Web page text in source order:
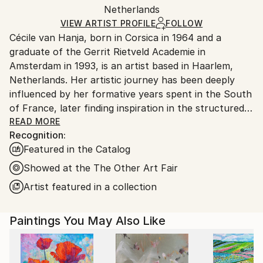
Ships in a Crate
heavy or oversized artworks. Artists are responsible
for packaging and adhering to Saatchi Art’s
packaging guidelines.
Ships From:
Netherlands.
Netherlands
VIEW ARTIST PROFILE FOLLOW
Cécile van Hanja, born in Corsica in 1964 and a
graduate of the Gerrit Rietveld Academie in
Amsterdam in 1993, is an artist based in Haarlem,
Netherlands. Her artistic journey has been deeply
influenced by her formative years spent in the South
of France, later finding inspiration in the structured
landscapes of the Netherlands.
Van Hanja’s works epitomize the principles of ‘De
Stijl’ and Modernism, notably influenced by Piet
Mondrian’s straight lines and the movement’s pursuit
of harmony and unity. Her fascination with the ideals
century movements is evident in her paintings, which
often depict modern architectural compositions
characterized by rhythmic patterns of verticals and
READ MORE
Recognition:
Featured in the Catalog
Showed at the The Other Art Fair
Artist featured in a collection
Paintings You May Also Like